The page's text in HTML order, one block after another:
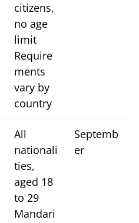
citizens,
no age
limit
Require
ments
vary by
country
All
nationali
ties,
aged 18
to 29
Mandari
Septemb
er